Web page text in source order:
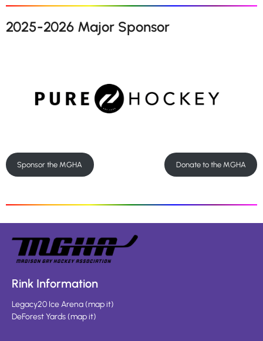
2025-2026 Major Sponsor
Sponsor the MGHA Donate to the MGHA
Rink Information
Legacy20 Ice Arena(map it)
DeForest Yards(map it)